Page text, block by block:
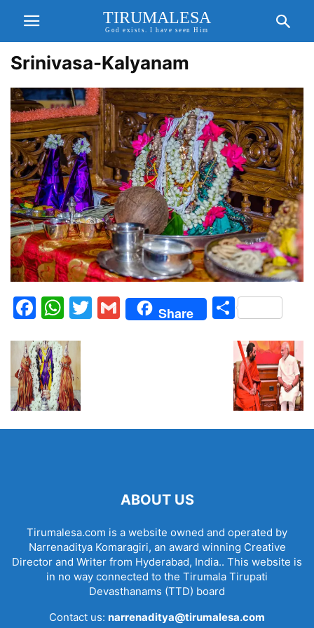
TIRUMALESA
God exists. I have seen Him
Srinivasa-Kalyanam
Facebook
WhatsApp
Twitter
Gmail
Share Share
ABOUT US
Tirumalesa.com is a website owned and operated by
Narrenaditya Komaragiri, an award winning Creative
Director and Writer from Hyderabad, India.. This website is
in no way connected to the Tirumala Tirupati
Devasthanams (TTD) board
Contact us: narrenaditya@tirumalesa.com